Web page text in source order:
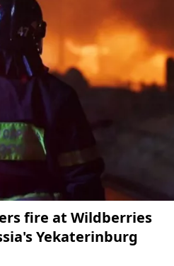
fire at Wildberries
Yekaterinburg